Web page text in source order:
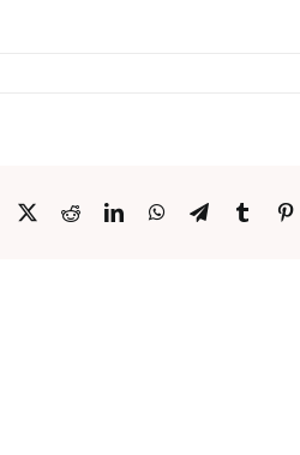
Facebook
X RedditLinkedInWhatsApp
TelegramTumblr